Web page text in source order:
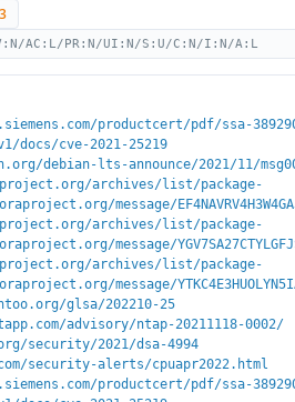
AC:L/PR:N/UI:N/S:U/C:N/I:N/A:L
productcert/pdf/ssa-
cve-2021-25219
debian-lts-announce/2021/11/
archives/list/package-
message/
archives/list/package-
message/
archives/list/package-
message/
glsa/202210-25
advisory/ntap-20211118-0002/
security/2021/dsa-4994
security-alerts/cpuapr2022.html
productcert/pdf/ssa-